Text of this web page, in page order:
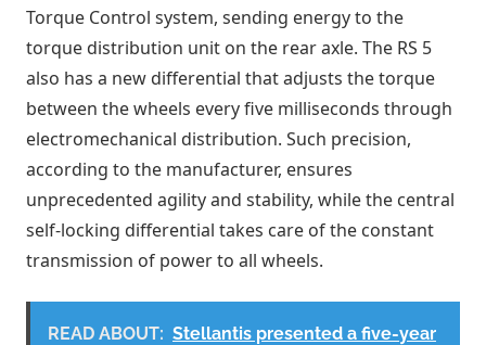
Torque Control system, sending energy to the
torque distribution unit on the rear axle. The RS 5
also has a new differential that adjusts the torque
between the wheels every five milliseconds through
electromechanical distribution. Such precision,
according to the manufacturer, ensures
unprecedented agility and stability, while the central
self-locking differential takes care of the constant
transmission of power to all wheels.
READ ABOUT: Stellantis presented a five-year